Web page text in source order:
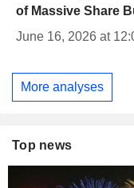
of Massive Share
June 16, 2026 at
More analyses
Top news